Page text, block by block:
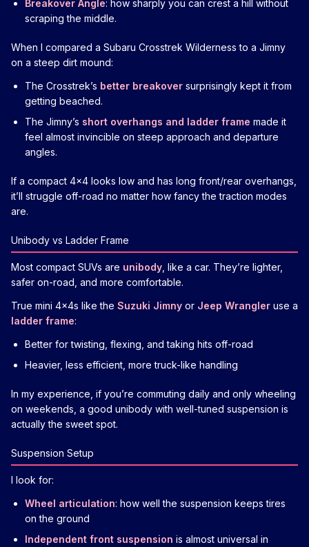
Breakover Angle: how sharply you can crest a hill without
scraping the middle.
When I compared a Subaru Crosstrek Wilderness to a Jimny
on a steep dirt mound:
The Crosstrek’s better breakover surprisingly kept it from
getting beached.
The Jimny’s short overhangs and ladder frame made it
feel almost invincible on steep approach and departure
angles.
If a compact 4x4 looks low and has long front/rear overhangs,
it’ll struggle off-road no matter how fancy the traction modes
are.
Unibody vs Ladder Frame
Most compact SUVs are unibody , like a car. They’re lighter,
safer on-road, and more comfortable.
True mini 4x4s like the Suzuki Jimny or Jeep Wrangler use a
ladder frame:
Better for twisting, flexing, and taking hits off-road
Heavier, less efficient, more truck-like handling
In my experience, if you’re commuting daily and only wheeling
on weekends, a good unibody with well-tuned suspension is
actually the sweet spot.
Suspension Setup
I look for:
Wheel articulation: how well the suspension keeps tires
on the ground
Independent front suspension is almost universal in